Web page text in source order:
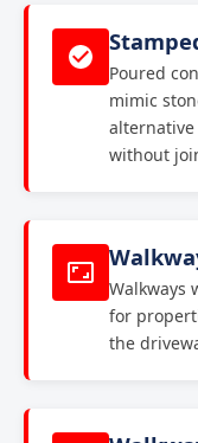
Poured
mimic
without
Walkways
for
the